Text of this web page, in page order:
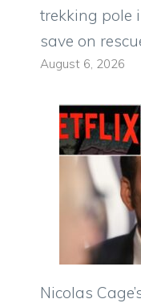
trekking pole
save on
August 6, 2026
Nicolas